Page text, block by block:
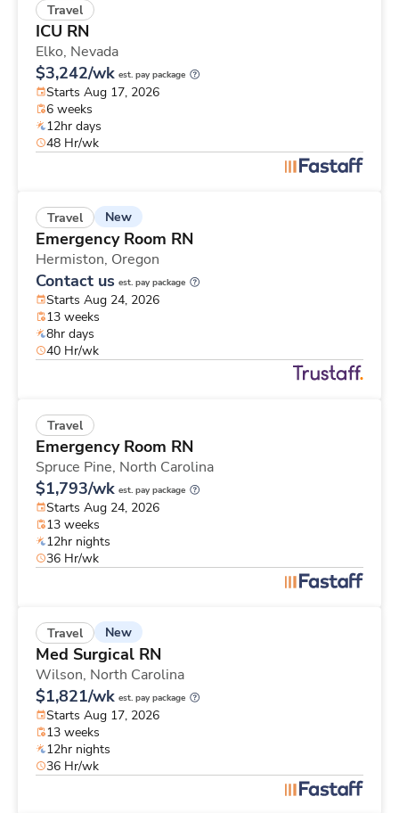
Travel
ICU RN
Elko, Nevada
$3,242/wk est. pay package
Starts Aug 17, 2026
6 weeks
12hr days
48 Hr/wk
Travel New
Emergency Room RN
Hermiston, Oregon
Contact us est. pay package
Starts Aug 24, 2026
13 weeks
8hr days
40 Hr/wk
Travel
Emergency Room RN
Spruce Pine, North Carolina
$1,793/wk est. pay package
Starts Aug 24, 2026
13 weeks
12hr nights
36 Hr/wk
Travel New
Med Surgical RN
Wilson, North Carolina
$1,821/wk est. pay package
Starts Aug 17, 2026
13 weeks
12hr nights
36 Hr/wk